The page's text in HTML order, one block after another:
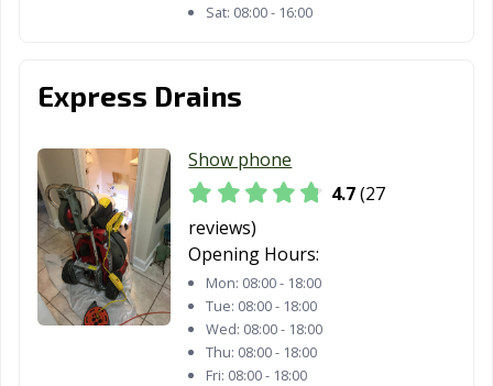
Sat: 08:00 - 16:00
Express Drains
Show phone
4.7(27
reviews)
Opening Hours:
Mon: 08:00 - 18:00
Tue: 08:00 - 18:00
Wed: 08:00 - 18:00
Thu: 08:00 - 18:00
Fri: 08:00 - 18:00